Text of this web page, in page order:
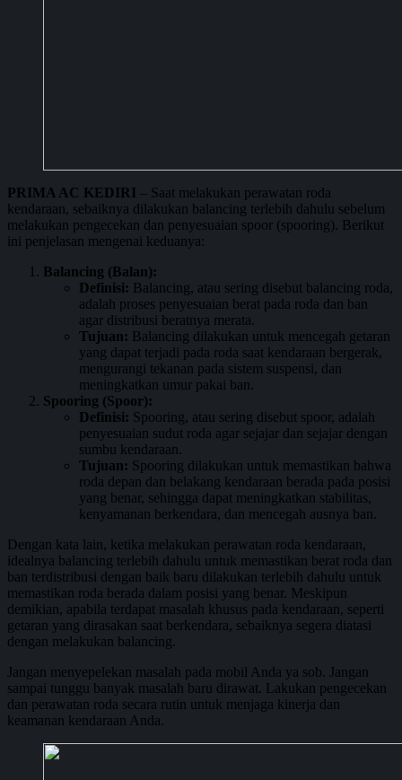
PRIMA AC KEDIRI – Saat melakukan perawatan roda
kendaraan, sebaiknya dilakukan balancing terlebih dahulu sebelum
melakukan pengecekan dan penyesuaian spoor (spooring). Berikut
ini penjelasan mengenai keduanya:
Balancing (Balan):
Definisi: Balancing, atau sering disebut balancing roda,
adalah proses penyesuaian berat pada roda dan ban
agar distribusi beratnya merata.
Tujuan: Balancing dilakukan untuk mencegah getaran
yang dapat terjadi pada roda saat kendaraan bergerak,
mengurangi tekanan pada sistem suspensi, dan
meningkatkan umur pakai ban.
Spooring (Spoor):
Definisi: Spooring, atau sering disebut spoor, adalah
penyesuaian sudut roda agar sejajar dan sejajar dengan
sumbu kendaraan.
Tujuan: Spooring dilakukan untuk memastikan bahwa
roda depan dan belakang kendaraan berada pada posisi
yang benar, sehingga dapat meningkatkan stabilitas,
kenyamanan berkendara, dan mencegah ausnya ban.
Dengan kata lain, ketika melakukan perawatan roda kendaraan,
idealnya balancing terlebih dahulu untuk memastikan berat roda dan
ban terdistribusi dengan baik baru dilakukan terlebih dahulu untuk
memastikan roda berada dalam posisi yang benar. Meskipun
demikian, apabila terdapat masalah khusus pada kendaraan, seperti
getaran yang dirasakan saat berkendara, sebaiknya segera diatasi
dengan melakukan balancing.
Jangan menyepelekan masalah pada mobil Anda ya sob. Jangan
sampai tunggu banyak masalah baru dirawat. Lakukan pengecekan
dan perawatan roda secara rutin untuk menjaga kinerja dan
keamanan kendaraan Anda.